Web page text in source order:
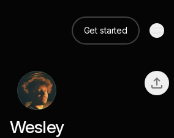
Get started
Wesley